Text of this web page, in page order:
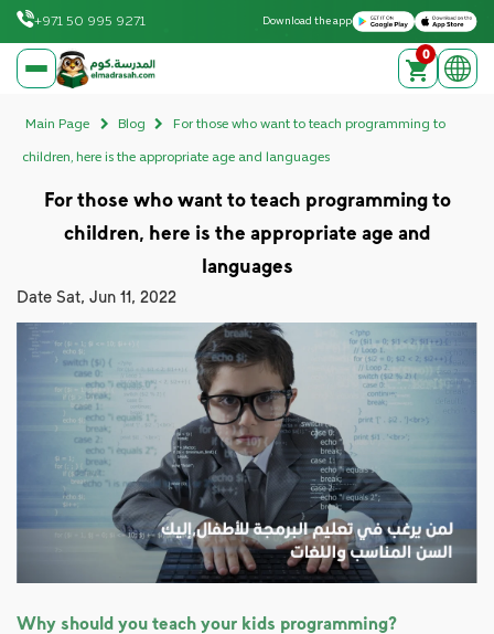
Download on the Apple App Store
Get it on Google Play
Download the app
+971 50 995 9271
elmadrasah.com home 0
Main Page Blog For those who want to teach programming to
children, here is the appropriate age and languages
For those who want to teach programming to
children, here is the appropriate age and
languages
Date Sat, Jun 11, 2022
Why should you teach your kids programming?